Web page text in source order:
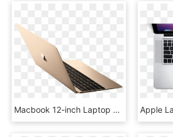
Macbook 12-inch Laptop Right Side - Apple Mac, HD Png Download